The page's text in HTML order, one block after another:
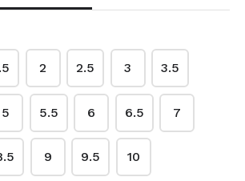
2 2.5 3 3.5
5 5.5 6 6.5 7
9 9.5 10
Rosa's Kitchen
created nor endorsed by
Report abuse